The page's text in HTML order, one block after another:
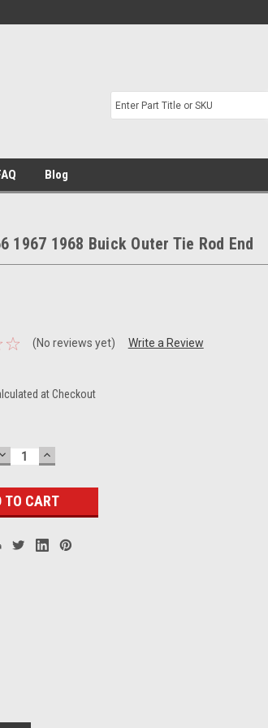
Blog
1967 1968 Buick Outer Tie Rod End
(No reviews yet) Write a Review
at Checkout
DECREASEINCREASE
QUANTITY: